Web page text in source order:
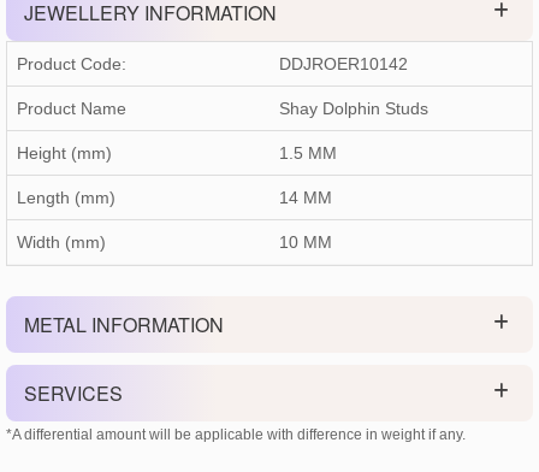
JEWELLERY INFORMATION
Product Code: DDJROER10142
Product Name Shay Dolphin Studs
Height (mm) 1.5 MM
Length (mm) 14 MM
Width (mm) 10 MM
METAL INFORMATION
SERVICES
*A differential amount will be applicable with difference in weight if any.